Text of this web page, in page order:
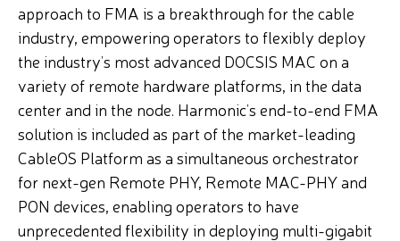
approach to FMA is a breakthrough for the cable
industry, empowering operators to flexibly deploy
the industry’s most advanced DOCSIS MAC on a
variety of remote hardware platforms, in the data
center and in the node. Harmonic’s end-to-end FMA
solution is included as part of the market-leading
CableOS Platform as a simultaneous orchestrator
for next-gen Remote PHY, Remote MAC-PHY and
PON devices, enabling operators to have
unprecedented flexibility in deploying multi-gigabit